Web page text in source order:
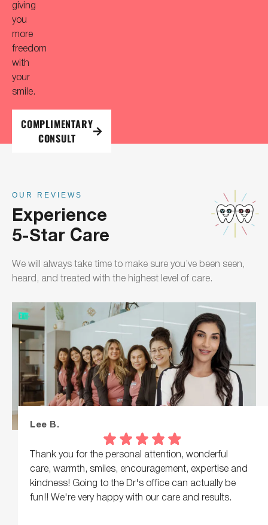
giving
you
more
freedom
with
your
smile.
COMPLIMENTARY
CONSULT
OUR REVIEWS
Experience
5-Star Care
We will always take time to make sure you’ve been seen,
heard, and treated with the highest level of care.
Lee B.
Thank you for the personal attention, wonderful
care, warmth, smiles, encouragement, expertise and
kindness! Going to the Dr's office can actually be
fun!! We're very happy with our care and results.